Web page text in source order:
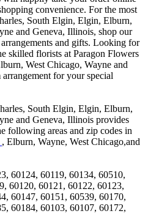
convenience. For the most
South Elgin, Elgin, Elburn,
and Geneva, Illinois, shop our
and gifts. Looking for
skilled florists at Paragon Flowers
West Chicago, Wayne and
for your special
South Elgin, Elgin, Elburn,
and Geneva, Illinois provides
following areas and zip codes in
, Elburn, Wayne, West Chicago,and
60124, 60119, 60134, 60510,
60120, 60121, 60122, 60123,
60147, 60151, 60539, 60170,
60184, 60103, 60107, 60172,